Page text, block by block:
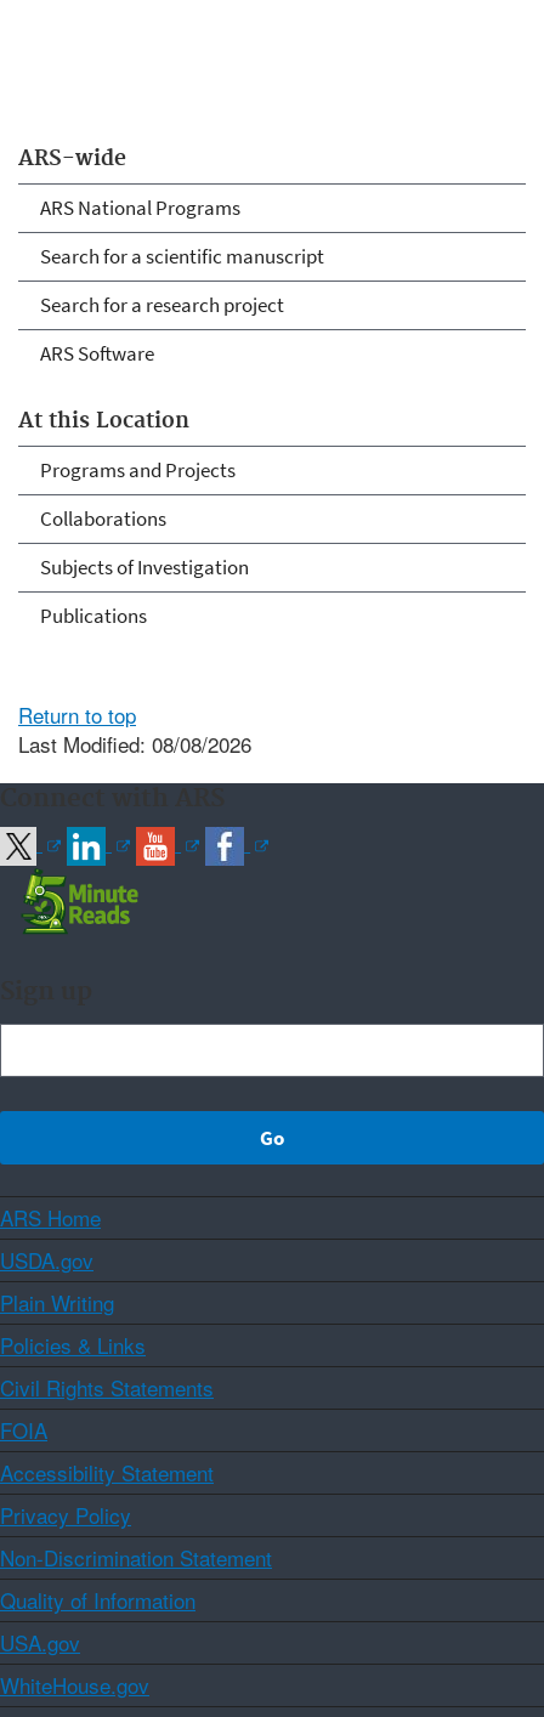
ARS-wide
ARS National Programs
Search for a scientific manuscript
Search for a research project
ARS Software
At this Location
Programs and Projects
Collaborations
Subjects of Investigation
Publications
Return to top
Last Modified: 08/08/2026
ARS Home
USDA.gov
Plain Writing
Policies & Links
Civil Rights Statements
FOIA
Accessibility Statement
Privacy Policy
Non-Discrimination Statement
Quality of Information
USA.gov
WhiteHouse.gov